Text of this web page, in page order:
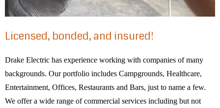
Licensed, bonded, and insured!
Drake Electric has experience working with companies of many
backgrounds. Our portfolio includes Campgrounds, Healthcare,
Entertainment, Offices, Restaurants and Bars, just to name a few.
We offer a wide range of commercial services including but not